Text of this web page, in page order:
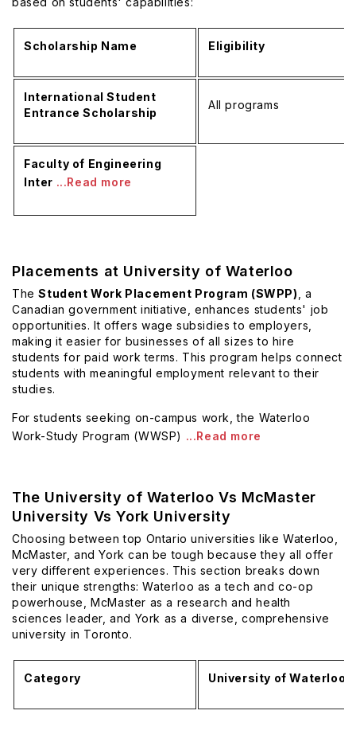
Scholarship Name Eligibility
International Student
Entrance Scholarship
All programs
Faculty of Engineering
Inter ...Read more
Placements at University of Waterloo
TheStudent Work Placement Program (SWPP) , a
Canadian government initiative, enhances students' job
opportunities. It offers wage subsidies to employers,
making it easier for businesses of all sizes to hire
students for paid work terms. This program helps connect
students with meaningful employment relevant to their
studies.
For students seeking on-campus work, the Waterloo
Work-Study Program (WWSP) ...Read more
The University of Waterloo Vs McMaster
University Vs York University
Choosing between top Ontario universities like Waterloo,
McMaster, and York can be tough because they all offer
very different experiences. This section breaks down
their unique strengths: Waterloo as a tech and co-op
powerhouse, McMaster as a research and health
sciences leader, and York as a diverse, comprehensive
university in Toronto.
Category University of Waterloo